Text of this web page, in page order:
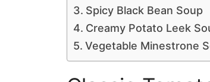
Spicy Black Bean Soup
Creamy Potato Leek
Vegetable Minestrone